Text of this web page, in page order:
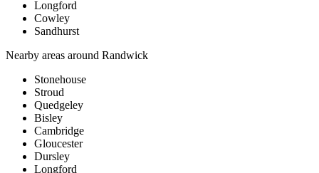
Longford
Cowley
Sandhurst
Nearby areas around Randwick
Stonehouse
Stroud
Quedgeley
Bisley
Cambridge
Gloucester
Dursley
Longford